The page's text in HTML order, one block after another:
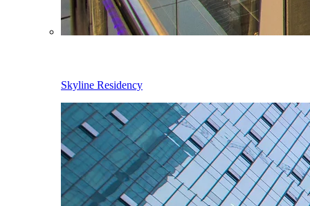
Skyline Residency